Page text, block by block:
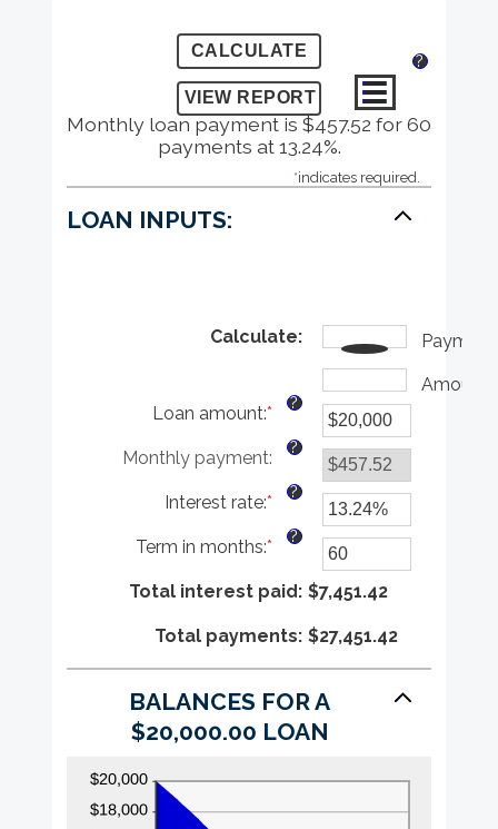
?
Monthly loan payment is $457.52 for 60
payments at 13.24%.
*indicates required.
LOAN INPUTS:
Calculate: Payment
Amount
Loan amount:* Enter
an
amount
between
$0
and
$100,000,000
?
Monthly payment:
?
Interest rate:* Enter
an
amount
between
0%
36%
?
Term in months:* Enter
amount
1
?
Total interest paid: $7,451.42
Total payments: $27,451.42
BALANCES FOR A
$20,000.00 LOAN